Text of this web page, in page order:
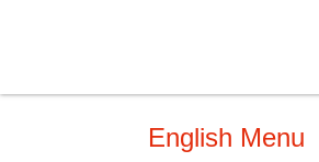
main
English Menu